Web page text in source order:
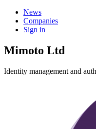
News
Companies
Sign in
Mimoto Ltd
Identity management and